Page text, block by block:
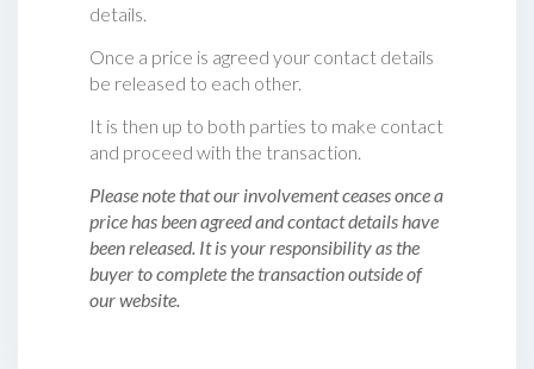
details.
Once a price is agreed your contact details
be released to each other.
It is then up to both parties to make contact
and proceed with the transaction.
Please note that our involvement ceases once a
price has been agreed and contact details have
been released. It is your responsibility as the
buyer to complete the transaction outside of
our website.